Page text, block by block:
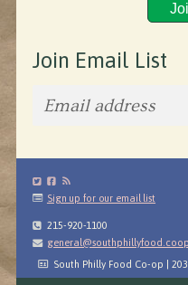
Join Email List
Sign up for our email list
215-920-1100
general@southphillyfood.coop
South Philly Food Co-op |